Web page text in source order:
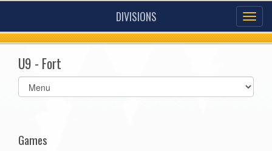
DIVISIONS
U9 - Fort
Select
list(select
Games